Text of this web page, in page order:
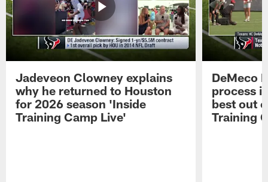
Jadeveon Clowney explains
why he returned to Houston
for 2026 season 'Inside
Training Camp Live'
DeMeco
process
best out
Training